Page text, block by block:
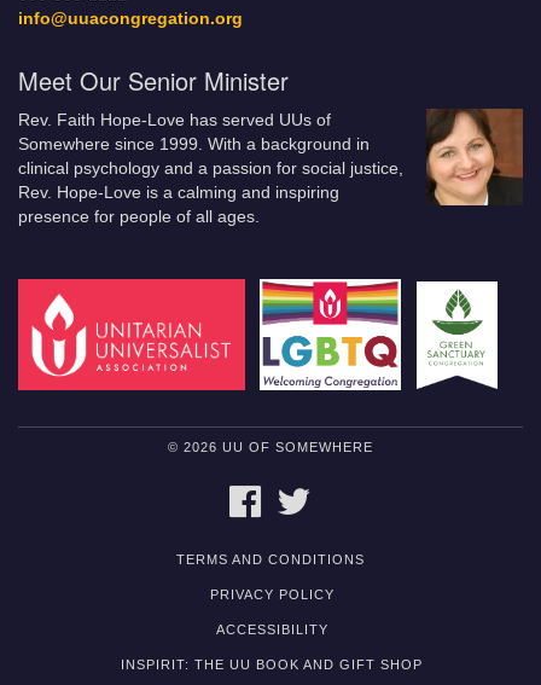
info@uuacongregation.org
Meet Our Senior Minister
Rev. Faith Hope-Love has served UUs of
Somewhere since 1999. With a background in
clinical psychology and a passion for social justice,
Rev. Hope-Love is a calming and inspiring
presence for people of all ages.
© 2026 UU OF SOMEWHERE
FACEBOOK
TERMS AND CONDITIONS
PRIVACY POLICY
ACCESSIBILITY
INSPIRIT: THE UU BOOK AND GIFT SHOP